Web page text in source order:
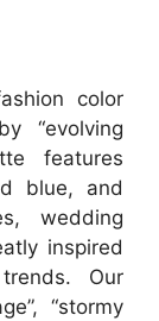
color
“evolving
features
blue, and
wedding
inspired
Our
“stormy